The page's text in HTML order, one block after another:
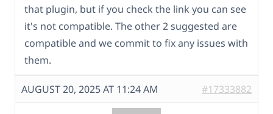
that plugin, but if you check the link you can see
it's not compatible. The other 2 suggested are
compatible and we commit to fix any issues with
them.
AUGUST 20, 2025 AT 11:24 AM #17333882